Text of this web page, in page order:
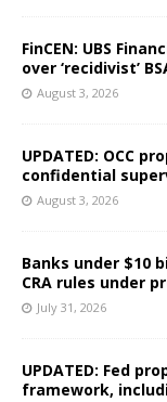
FinCEN: UBS
over ‘recidivist’
August 3, 2026
UPDATED: OCC
confidential
August 3, 2026
Banks under $10
CRA rules under
July 31, 2026
UPDATED: Fed
framework,